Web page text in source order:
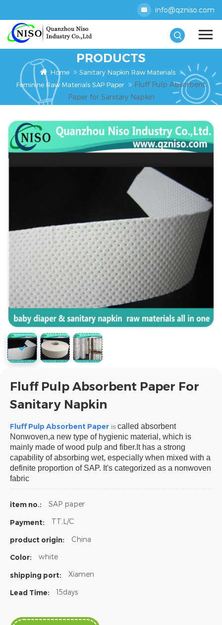
info@qzniso.com
PRODUCTS
Home
Sanitary Napkin Raw Materials
Feminine Raw Materials SAP Paper
Fluff Pulp Absorbent
Paper for Sanitary Napkin
Fluff Pulp Absorbent Paper For
Sanitary Napkin
Fluff Pulp Absorbent Paper iscalled absorbent
Nonwoven,a new type of hygienic material, which is
mainly made of wood pulp and fiber.It has a strong
capability of absorbing wet, especially when mixed with a
definite proportion of SAP. It's categorized as a nonwoven
fabric
item no.: SAP paper
Payment: TT,L/C
product origin: China
Color: white
shipping port: Xiamen
Lead Time: 15days